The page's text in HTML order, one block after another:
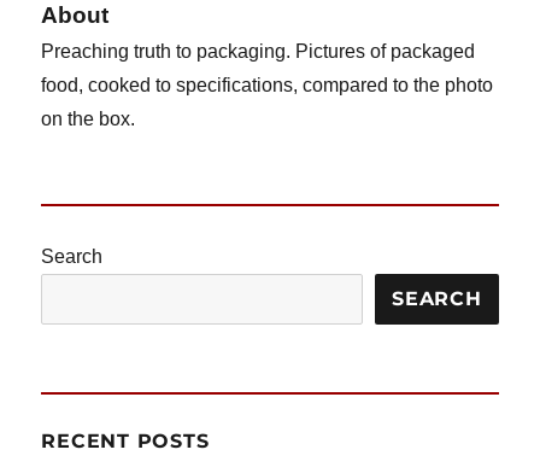
About
Preaching truth to packaging. Pictures of packaged
food, cooked to specifications, compared to the photo
on the box.
Search
SEARCH
RECENT POSTS